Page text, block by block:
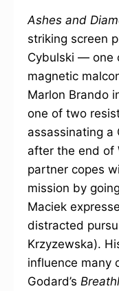
Ashes and
striking screen
Cybulski — one
magnetic
Marlon Brando
one of two
assassinating a
after the end of
partner copes
mission by
Maciek
distracted
Krzyzewska).
influence many
Godard’s